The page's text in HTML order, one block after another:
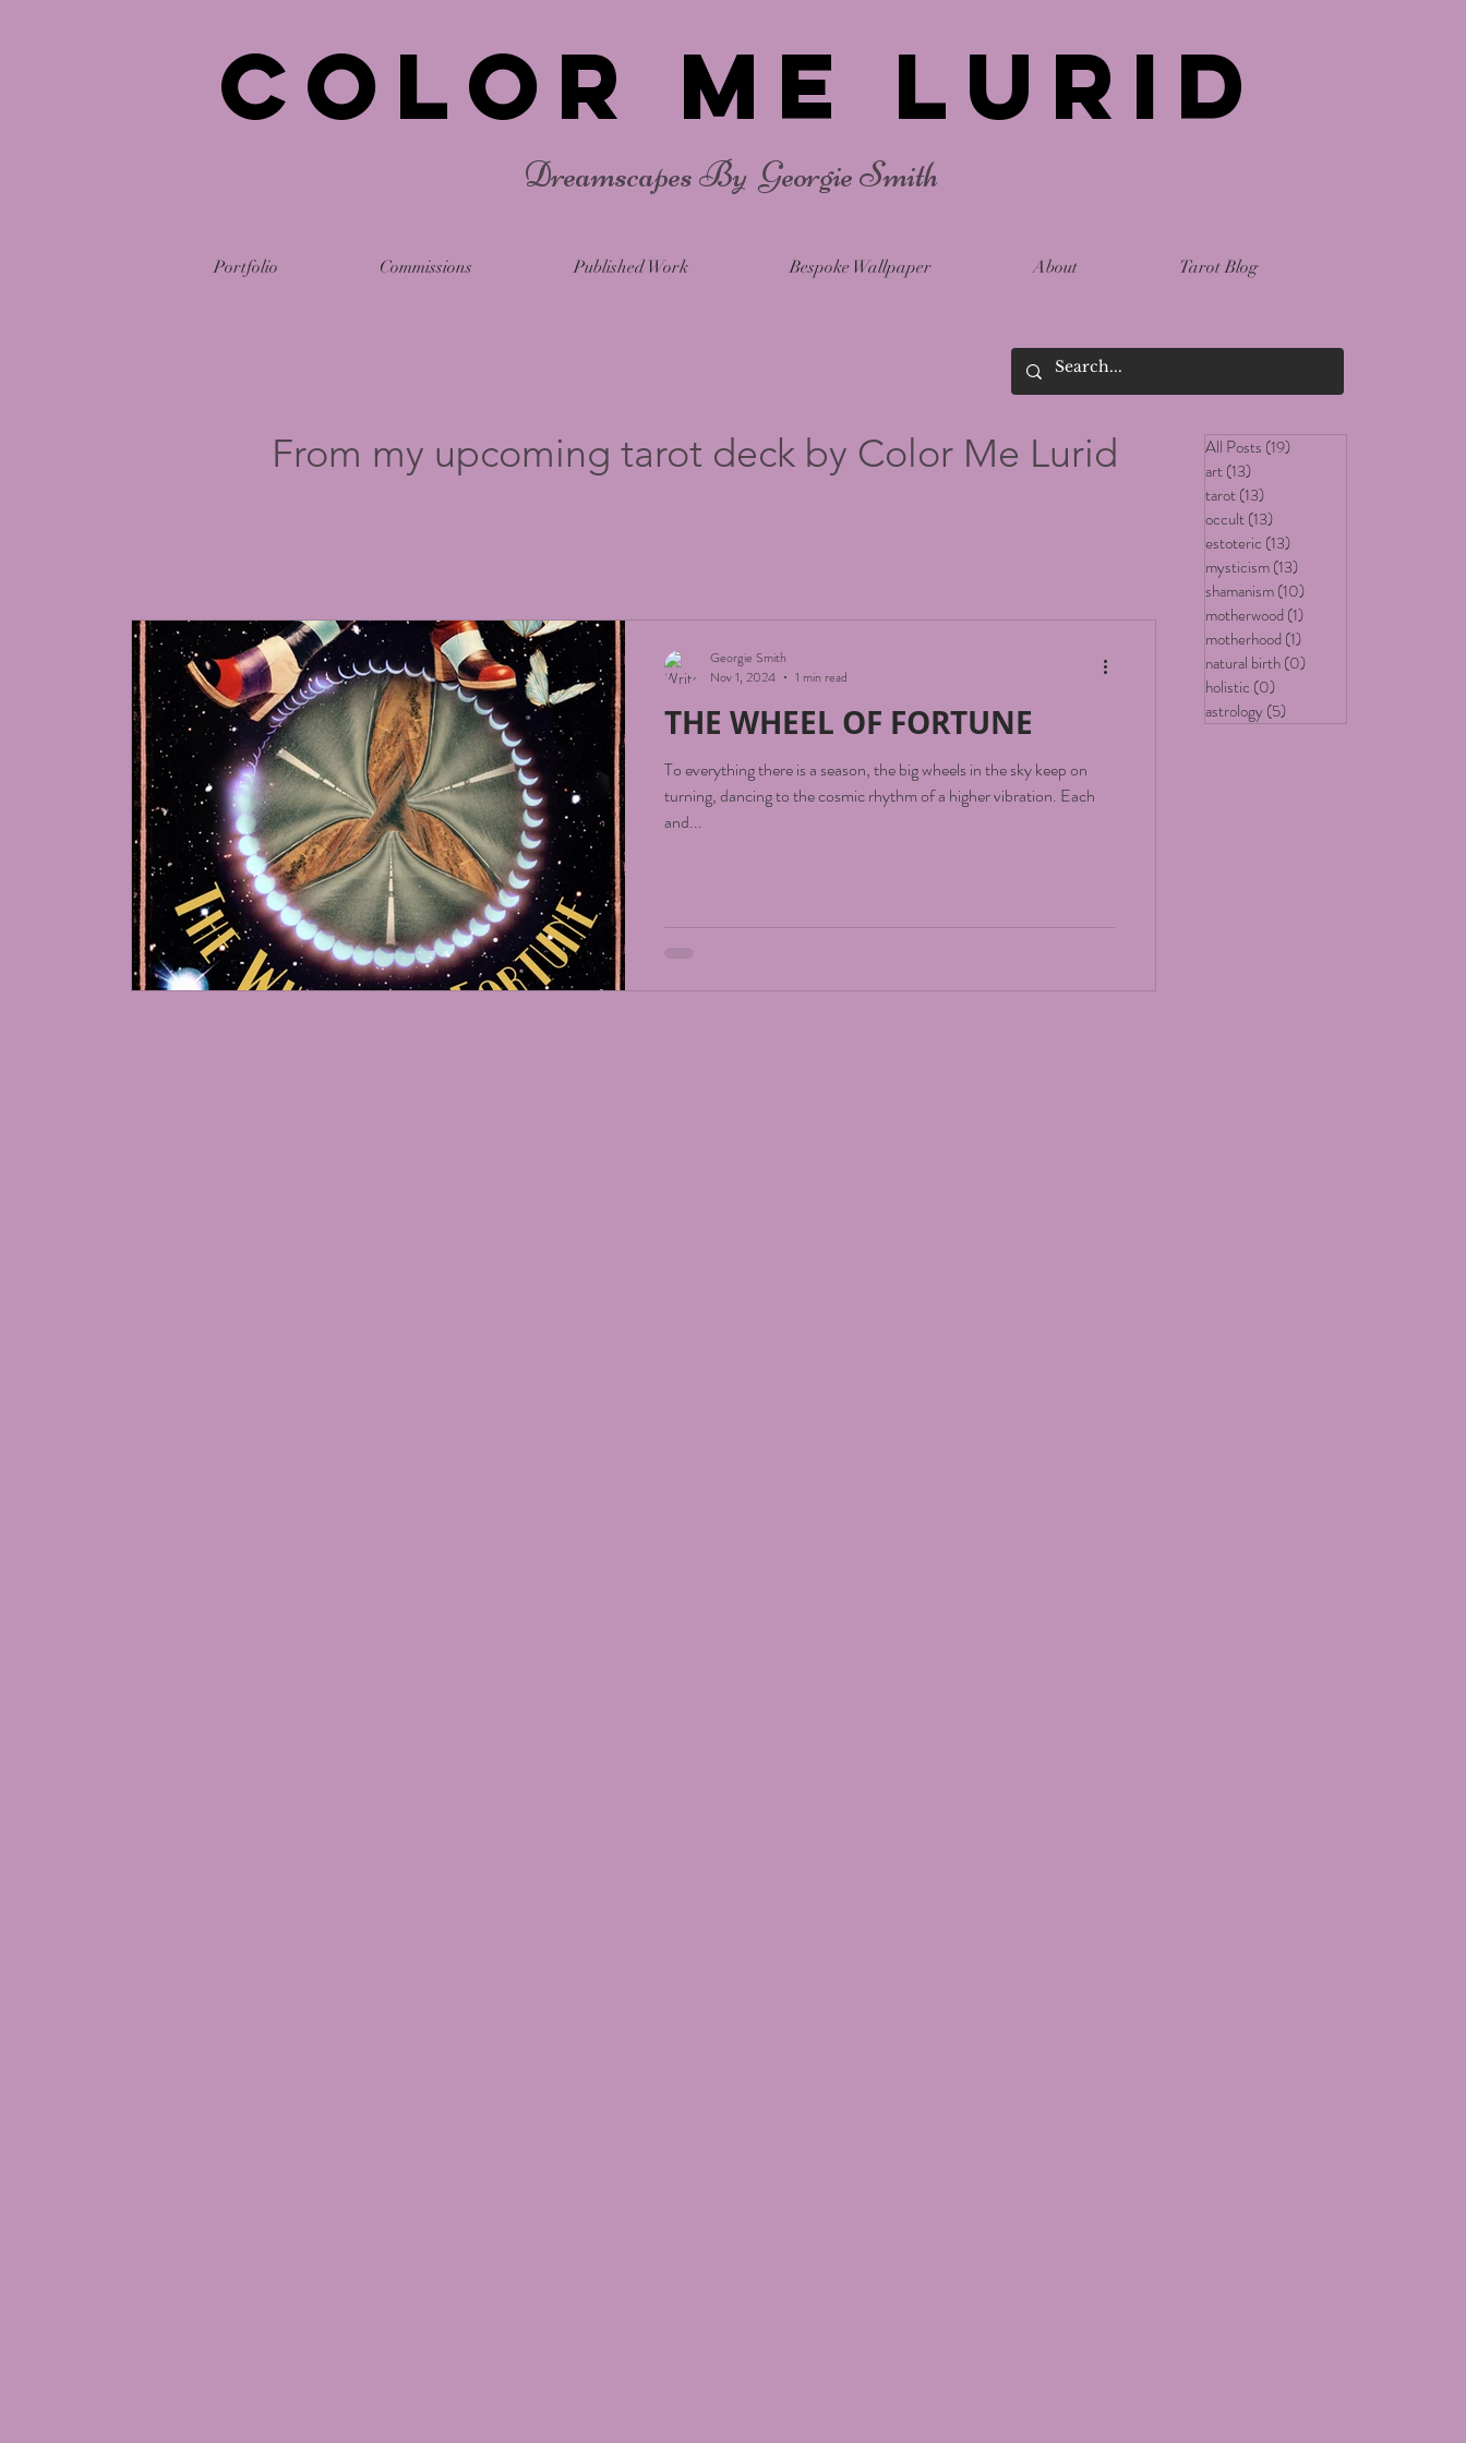
Color Me Lurid
Dreamscapes By Georgie Smith
Portfolio Commissions Published Work Bespoke Wallpaper About Tarot Blog
From my upcoming tarot deck by Color Me Lurid
THE WHEEL OF FORTUNE
To everything there is a season, the big wheels in the sky keep on
turning, dancing to the cosmic rhythm of a higher vibration. Each
and...
Georgie Smith
Nov 1, 2024
1 min read
All Posts (19)
art(13)
tarot(13)
occult(13)
estoteric (13)
mysticism(13)
shamanism(10)
motherwood(1)
motherhood(1)
natural birth(0)
holistic (0)
astrology(5)